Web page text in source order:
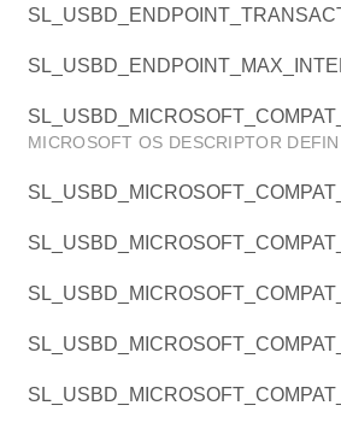
MICROSOFT OS DESCRIPTOR